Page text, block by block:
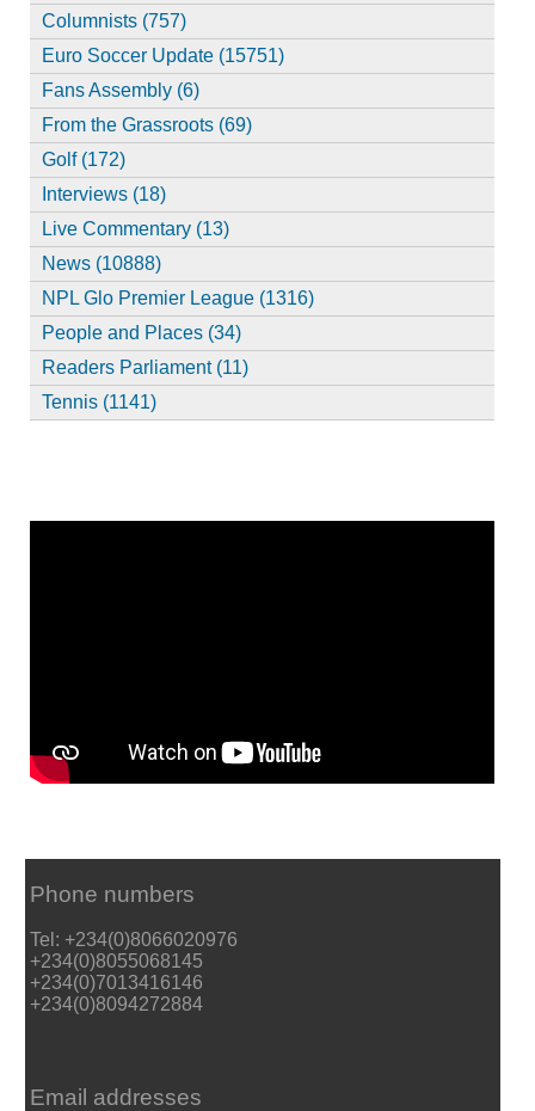
Columnists (757)
Euro Soccer Update (15751)
Fans Assembly (6)
From the Grassroots (69)
Golf (172)
Interviews (18)
Live Commentary (13)
News (10888)
NPL Glo Premier League (1316)
People and Places (34)
Readers Parliament (11)
Tennis (1141)
Phone numbers
Tel: +234(0)8066020976
+234(0)8055068145
+234(0)7013416146
+234(0)8094272884
Email addresses